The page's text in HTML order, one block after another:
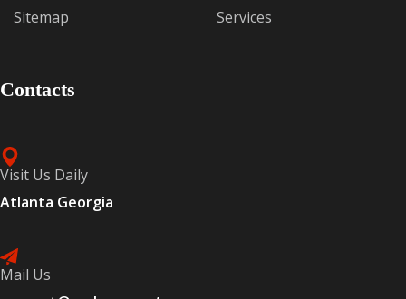
Sitemap
Services
Contacts
Visit Us Daily
Atlanta Georgia
Mail Us